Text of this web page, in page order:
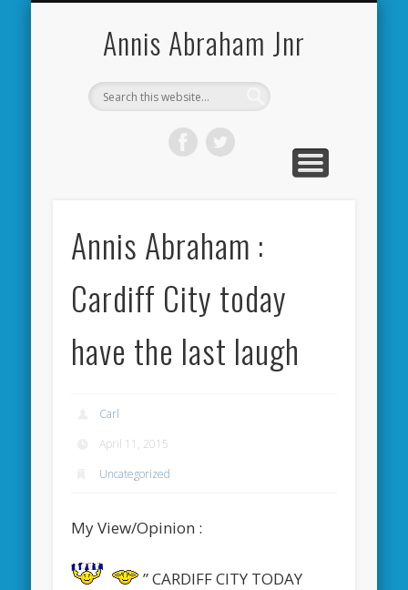
Annis Abraham Jnr
Annis Abraham :
Cardiff City today
have the last laugh
Carl
April 11, 2015
Uncategorized
My View/Opinion :
” CARDIFF CITY TODAY